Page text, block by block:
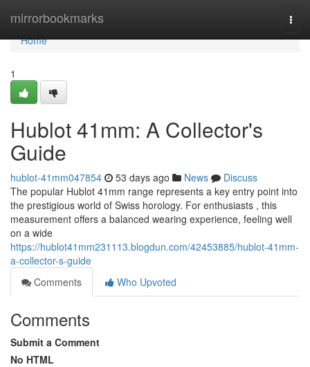
mirrorbookmarks
Home
Home
1
Hublot 41mm: A Collector's
Guide
hublot-41mm047854 53 days ago News
Discuss
The popular Hublot 41mm range represents a key entry point into
the prestigious world of Swiss horology. For enthusiasts , this
measurement offers a balanced wearing experience, feeling well
on a wide
https://hublot41mm231113.blogdun.com/42453885/hublot-41mm-
a-collector-s-guide
Comments
Who Upvoted
Comments
Submit a Comment
No HTML